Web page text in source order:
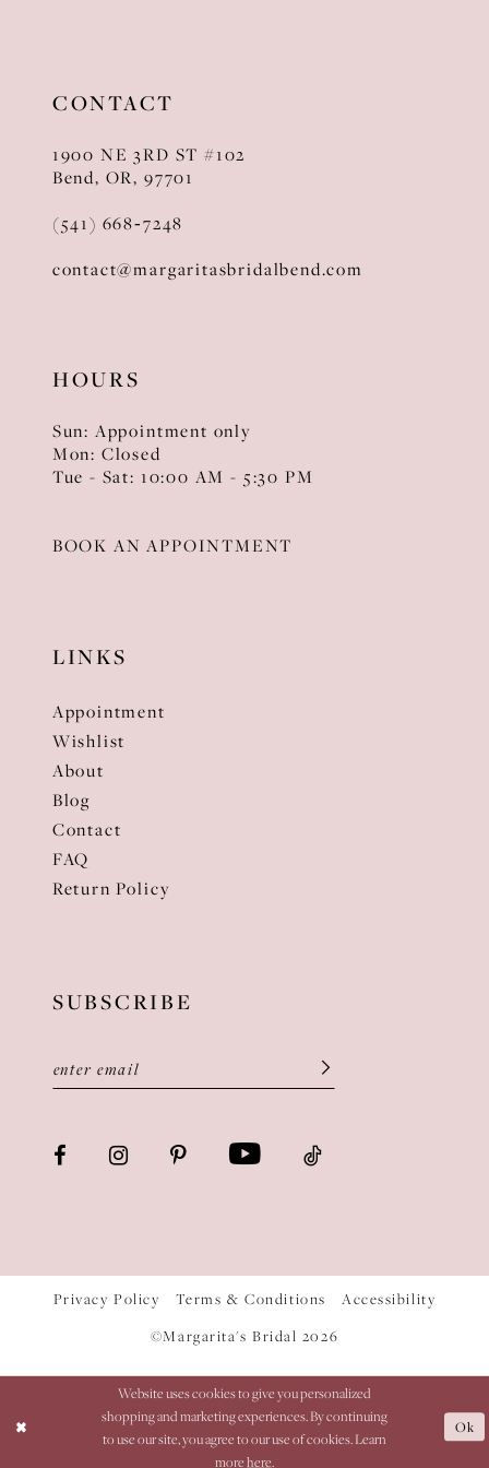
CONTACT
1900 NE 3RD ST #102
Bend, OR, 97701
(541) 668‑7248
contact@margaritasbridalbend.com
HOURS
Sun: Appointment only
Mon: Closed
Tue - Sat: 10:00 AM - 5:30 PM
BOOK AN APPOINTMENT
LINKS
Appointment
Wishlist
About
Blog
Contact
FAQ
Return Policy
SUBSCRIBE
Privacy Policy Terms & Conditions
Accessibility
©Margarita's Bridal 2026
Website uses cookies to give you personalized
shopping and marketing experiences. By continuing
to use our site, you agree to our use of cookies. Learn
morehere.
Ok